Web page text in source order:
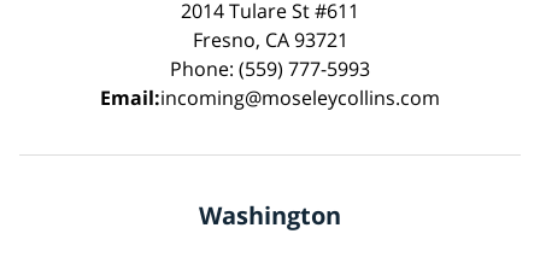
2014 Tulare St #611
Fresno, CA 93721
Phone: (559) 777-5993
Email:incoming@moseleycollins.com
Washington